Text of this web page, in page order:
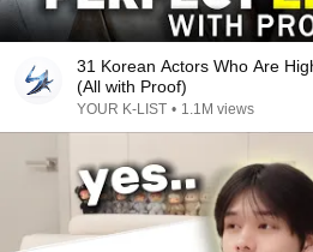
31 Korean Actors Who Are
(All with Proof)
YOUR K-LIST • 1.1M views